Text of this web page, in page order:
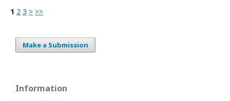
1 2 3 > >>
Make a Submission
Information